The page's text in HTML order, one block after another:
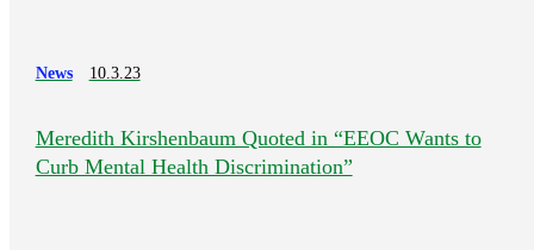
News 10.3.23
Meredith Kirshenbaum Quoted in “EEOC Wants to
Curb Mental Health Discrimination”